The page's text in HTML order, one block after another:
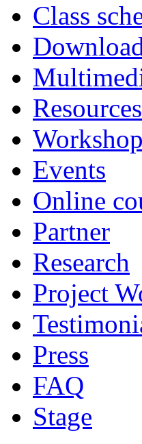
Class
Resources
Events
Online
Partner
Research
Project
Press
FAQ
Stage